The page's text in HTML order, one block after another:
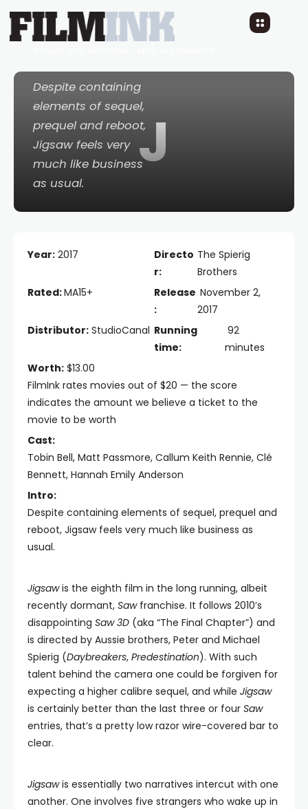
J
Jigsaw
Despite containing
elements of sequel,
prequel andreboot,
Jigsaw feels very
much like business
as usual.
Year: 2017
Directo
r:
The Spierig
Brothers
Rated:MA15+
Release
:
November 2,
2017
Distributor: StudioCanal Running
time:
92
minutes
Worth: $13.00
FilmInk rates movies out of $20 — the score
indicates the amount we believe a ticket to the
movie to be worth
Cast:
Tobin Bell, Matt Passmore, Callum Keith Rennie, Clé
Bennett, Hannah Emily Anderson
Intro:
Despite containing elements of sequel, prequel and
reboot, Jigsaw feels very much like business as
usual.
Jigsawis the eighth film in the long running, albeit
recently dormant, Sawfranchise. It follows 2010’s
disappointing Saw 3D (aka “The Final Chapter”) and
is directed by Aussie brothers, Peter and Michael
Spierig (Daybreakers, Predestination). With such
talent behind the camera one could be forgiven for
expecting a higher calibre sequel, and while Jigsaw
is certainly better than the last three or four Saw
entries, that’s a pretty low razor wire-covered bar to
clear.
Jigsawis essentially two narratives intercut with one
another. One involves five strangers who wake up in